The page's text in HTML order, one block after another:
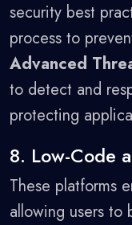
security best
process to
Advanced
to detect and
protecting
8. Low-Code
These platforms
allowing users to